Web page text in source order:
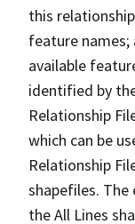
this
feature names;
available
identified by
Relationship
which can be
Relationship
shapefiles.
the All Lines